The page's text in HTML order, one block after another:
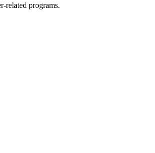
related programs.